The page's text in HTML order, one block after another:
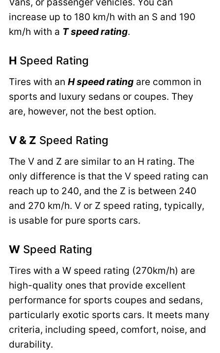
increase up to 180 km/h with an S and 190
km/h with a T speed rating.
H Speed Rating
Tires with an H speed ratingare common in
sports and luxury sedans or coupes. They
are, however, not the best option.
V & Z Speed Rating
The V and Z are similar to an H rating. The
only difference is that the V speed rating can
reach up to 240, and the Z is between 240
and 270 km/h. V or Z speed rating, typically,
is usable for pure sports cars.
WSpeed Rating
Tires with a W speed rating (270km/h) are
high-quality ones that provide excellent
performance for sports coupes and sedans,
particularly exotic sports cars. It meets many
criteria, including speed, comfort, noise, and
durability.